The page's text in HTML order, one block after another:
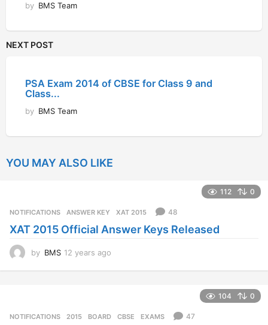
by BMS Team
NEXT POST
PSA Exam 2014 of CBSE for Class 9 and
Class...
by BMS Team
YOU MAY ALSO LIKE
112 0
NOTIFICATIONS ANSWER KEY ,XAT 2015 48
XAT 2015 Official Answer Keys Released
by BMS 12 years ago
104 0
NOTIFICATIONS 2015 ,BOARD ,CBSE ,EXAMS 47